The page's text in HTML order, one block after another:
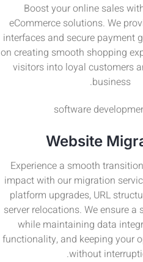
Boost your online sales
eCommerce solutions. We
interfaces and secure payment
on creating smooth shopping
visitors into loyal customers
business.
Website
Experience a smooth
impact with our migration
platform upgrades, URL
server relocations. We ensure a
while maintaining data
functionality, and keeping your
without